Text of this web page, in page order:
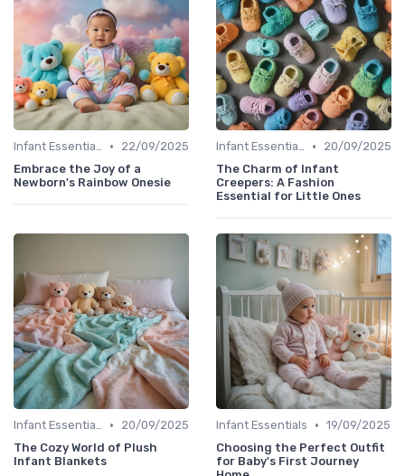
Infant Essentials •
22/09/2025
Embrace the Joy of a
Newborn's Rainbow Onesie
Infant Essentials •
20/09/2025
The Charm of Infant
Creepers: A Fashion
Essential for Little Ones
Infant Essentials •
20/09/2025
The Cozy World of Plush
Infant Blankets
Infant Essentials • 19/09/2025
Choosing the Perfect Outfit
for Baby's First Journey